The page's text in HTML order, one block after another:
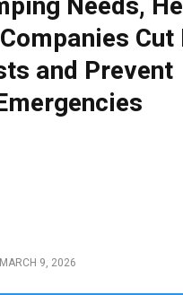
Cut
and Prevent
MARCH 9, 2026